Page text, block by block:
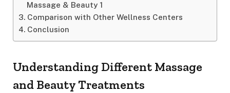
Massage & Beauty 1
Comparison with Other Wellness Centers
Conclusion
Understanding Different Massage
and Beauty Treatments